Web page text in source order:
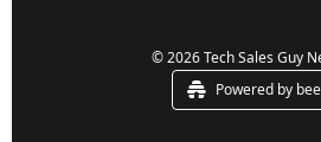
© 2026 Tech Sales Guy
Powered by